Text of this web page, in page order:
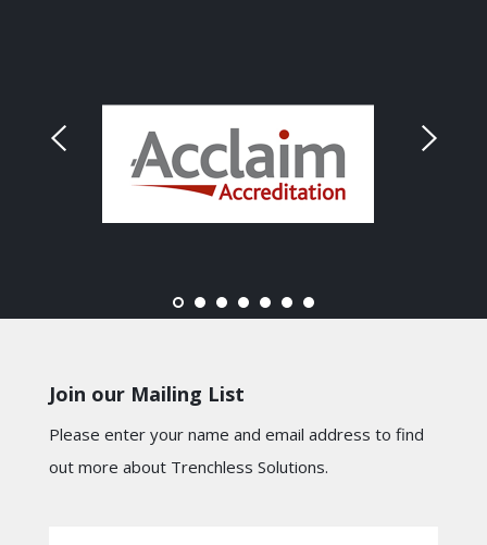
Join our Mailing List
Please enter your name and email address to find
out more about Trenchless Solutions.